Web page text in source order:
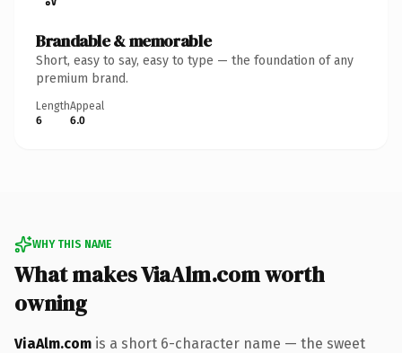
Brandable & memorable
Short, easy to say, easy to type — the foundation of any
premium brand.
Length
6
Appeal
6.0
WHY THIS NAME
What makes ViaAlm.com worth
owning
ViaAlm.com is a short 6-character name — the sweet